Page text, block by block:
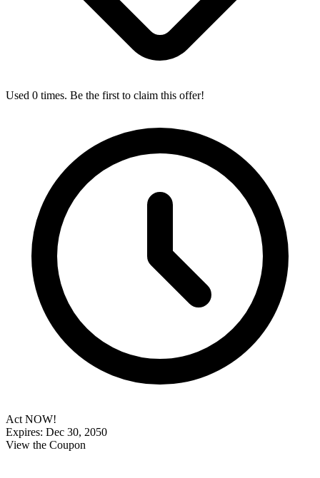
Used 0 times. Be the first to claim this offer!
Act NOW!
Expires: Dec 30, 2050
View the Coupon